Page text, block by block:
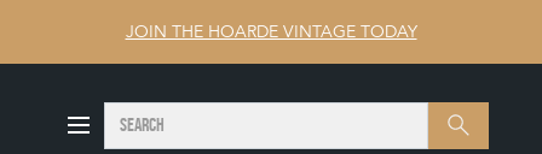
JOIN THE HOARDE VINTAGE TODAY
Search SEARCH